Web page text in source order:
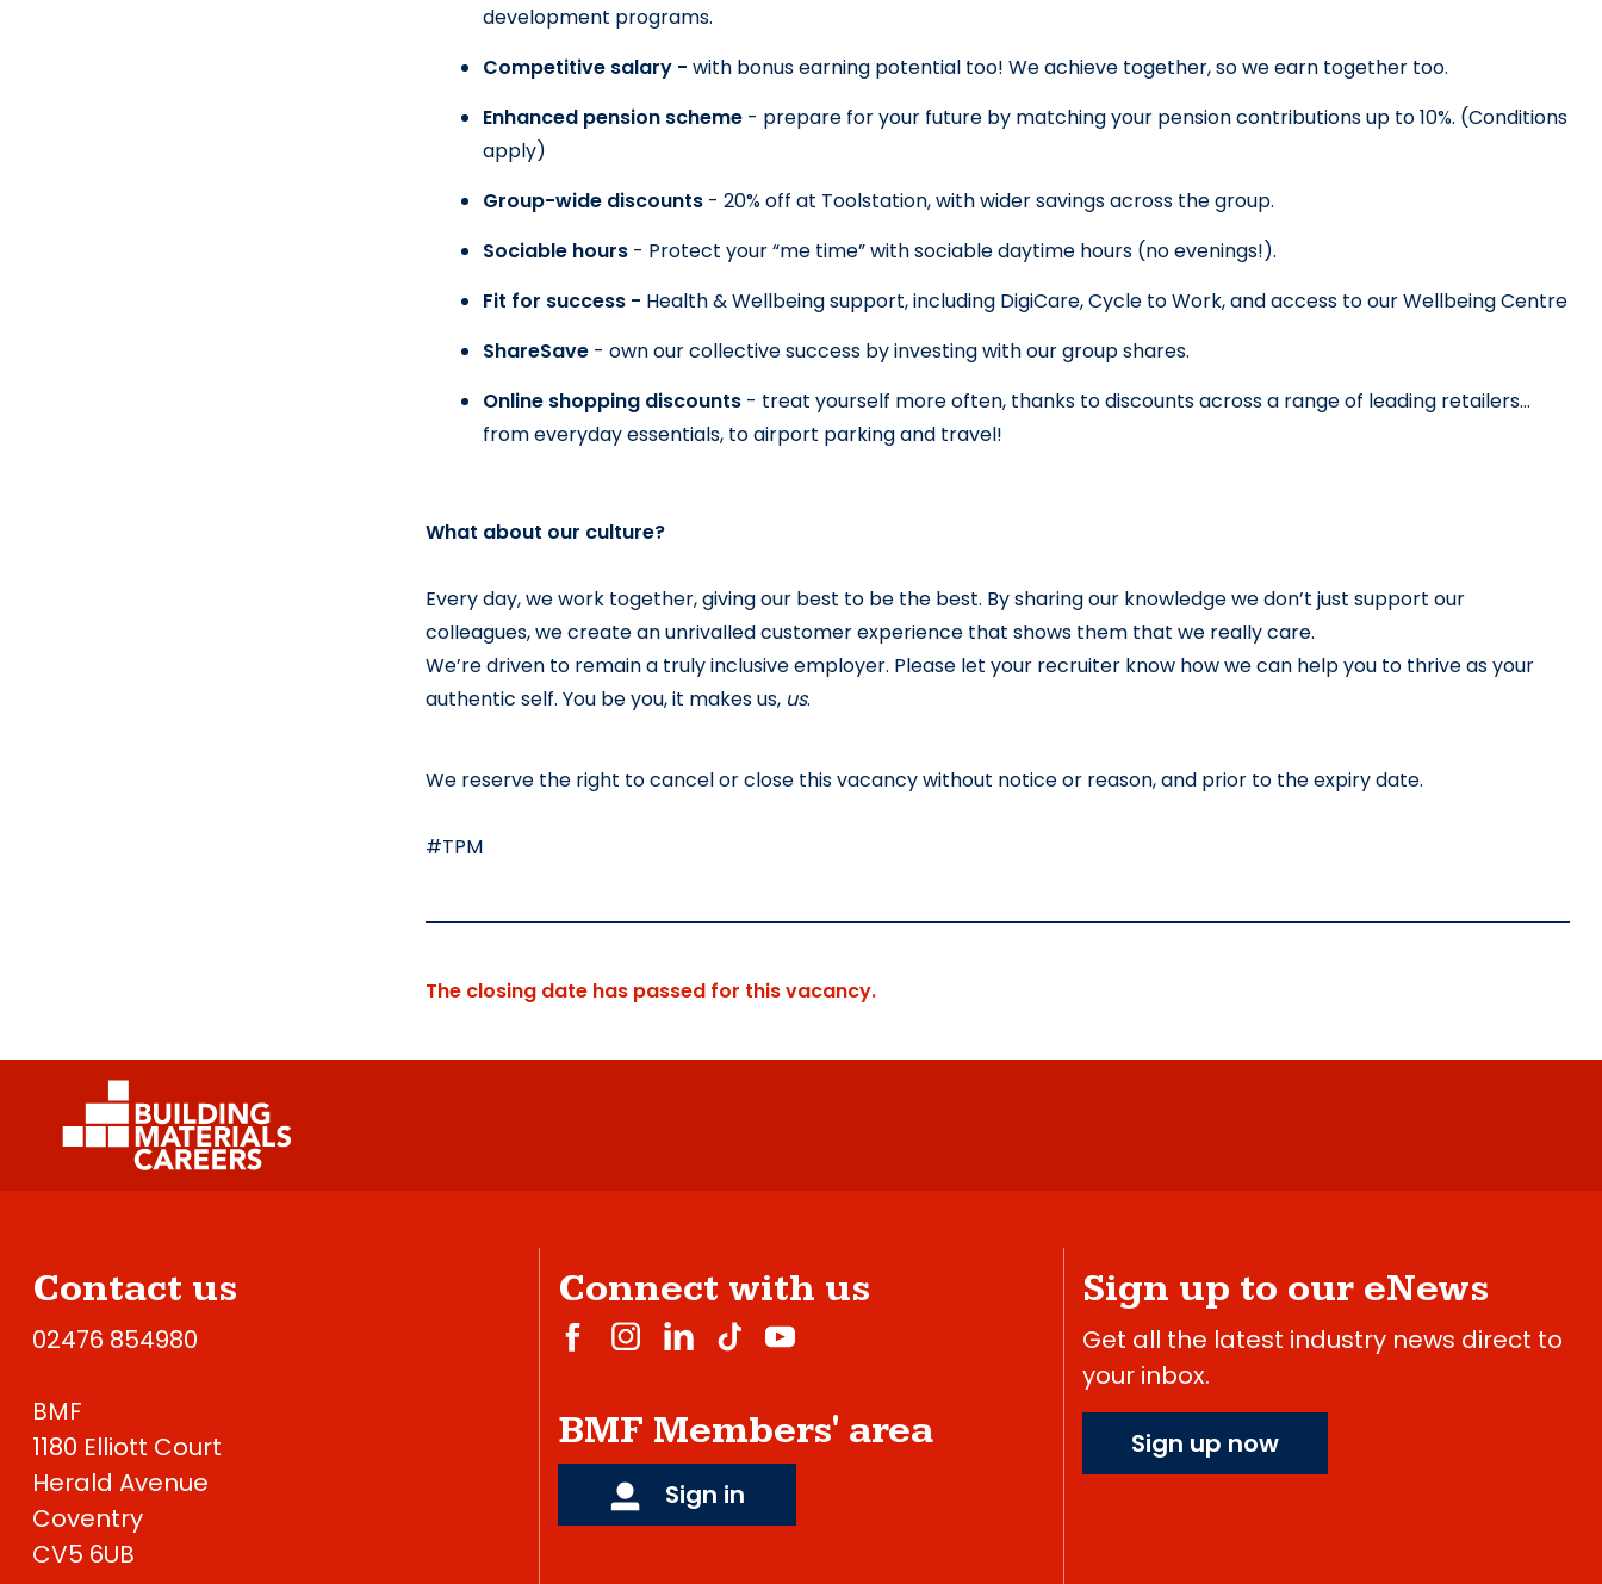
development programs.
Competitive salary - with bonus earning potential too! We achieve together, so we earn together too.
Enhanced pension scheme - prepare for your future by matching your pension contributions up to 10%. (Conditions
apply)
Group-wide discounts - 20% off at Toolstation, with wider savings across the group.
Sociable hours - Protect your “me time” with sociable daytime hours (no evenings!).
Fit for success - Health & Wellbeing support, including DigiCare, Cycle to Work, and access to our Wellbeing Centre
ShareSave - own our collective success by investing with our group shares.
Online shopping discounts - treat yourself more often, thanks to discounts across a range of leading retailers…
from everyday essentials, to airport parking and travel!
What about our culture?
Every day, we work together, giving our best to be the best. By sharing our knowledge we don’t just support our
colleagues, we create an unrivalled customer experience that shows them that we really care.
We’re driven to remain a truly inclusive employer. Please let your recruiter know how we can help you to thrive as your
authentic self. You be you, it makes us, us.
We reserve the right to cancel or close this vacancy without notice or reason, and prior to the expiry date.
#TPM
The closing date has passed for this vacancy.
Contact us
02476 854980
BMF
1180 Elliott Court
Herald Avenue
Coventry
CV5 6UB
Connect with us
BMF Members' area
Sign in
Sign up to our eNews
Get all the latest industry news direct to
your inbox.
Sign up now